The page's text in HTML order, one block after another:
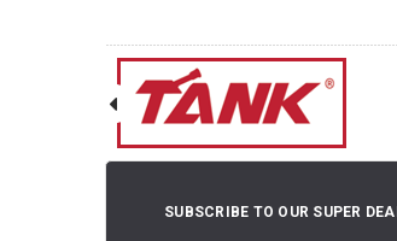
SUBSCRIBE TO OUR SUPER